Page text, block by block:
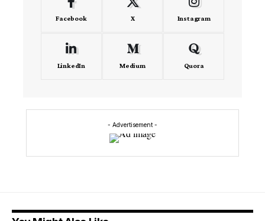
Facebook X Instagram
LinkedIn Medium Quora
- Advertisement -